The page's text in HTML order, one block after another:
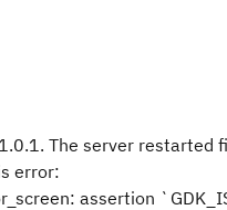
The server restarted
error:
assertion